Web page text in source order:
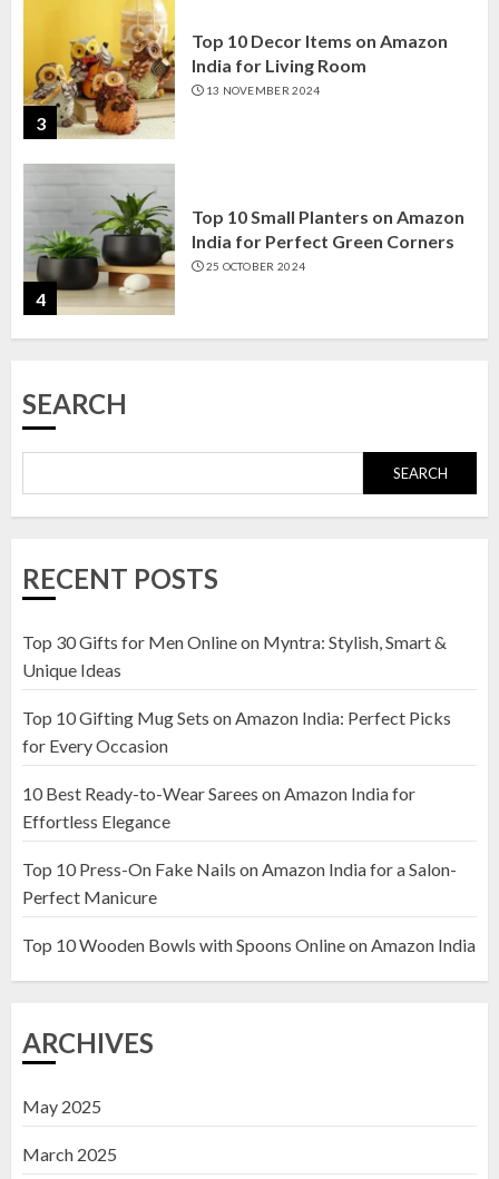
3
Top 10 Decor Items on Amazon
India for Living Room
13 NOVEMBER 2024
4
Top 10 Small Planters on Amazon
India for Perfect Green Corners
25 OCTOBER 2024
23 OCTOBER 2024
1
Amazon India: Elegance for Every
2
Wooden Pots on Amazon India
19 DECEMBER 2024
Top 10 Decor Items on Amazon
India for Living Room
SEARCH
SEARCH
RECENT POSTS
Top 30 Gifts for Men Online on Myntra: Stylish, Smart &
Unique Ideas
Top 10 Gifting Mug Sets on Amazon India: Perfect Picks
for Every Occasion
10 Best Ready-to-Wear Sarees on Amazon India for
Effortless Elegance
Top 10 Press-On Fake Nails on Amazon India for a Salon-
Perfect Manicure
Top 10 Wooden Bowls with Spoons Online on Amazon India
ARCHIVES
May 2025
March 2025